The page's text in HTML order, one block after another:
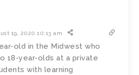
19, 2020 10:13 am
old in the Midwest who
18-year-olds at a private
with learning